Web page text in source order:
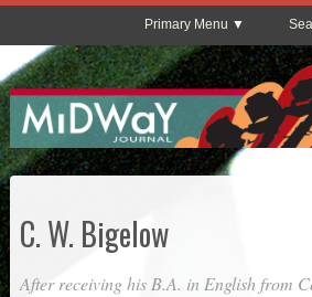
Primary Menu
C. W. Bigelow
After receiving his B.A. in English from